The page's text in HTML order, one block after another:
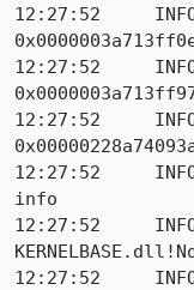
12:27:52
12:27:52
12:27:52
12:27:52
info
12:27:52
12:27:52